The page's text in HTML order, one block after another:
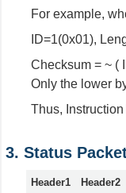
For example,
ID=1(0x01),
Checksum = ~ (
Only the lower
Thus,
Status
Header1 Header2